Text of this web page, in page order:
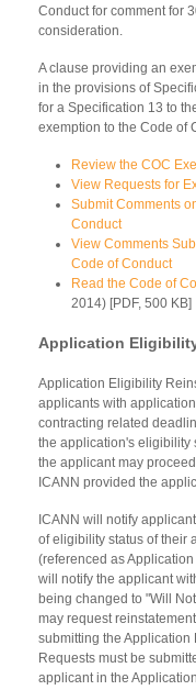
Conduct for comment for
consideration.
A clause providing an
in the provisions of
for a Specification 13 to
exemption to the Code of
Review the COC
View Requests for
Submit Comments
Conduct
View Comments
Code of Conduct
Read the Code of
2014) [PDF, 500 KB]
Application
Application Eligibility
applicants with
contracting related
the application's eligibility
the applicant may
ICANN provided the
ICANN will notify
of eligibility status of their
(referenced as
will notify the applicant
being changed to "Will
may request
submitting the Application
Requests must be
applicant in the